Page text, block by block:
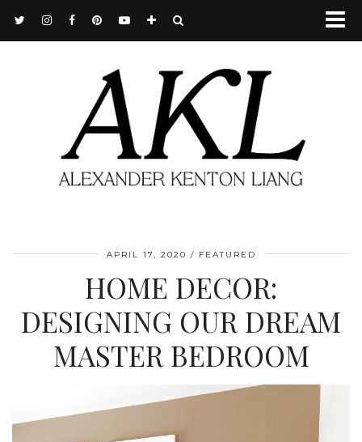
APRIL 17, 2020 FEATURED
HOME DECOR:
DESIGNING OUR DREAM
MASTER BEDROOM